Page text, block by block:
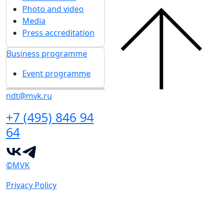
Photo and video
Media
Press accreditation
Business programme
Event programme
ndt@mvk.ru
+7 (495) 846 94
64
©MVK
Privacy Policy